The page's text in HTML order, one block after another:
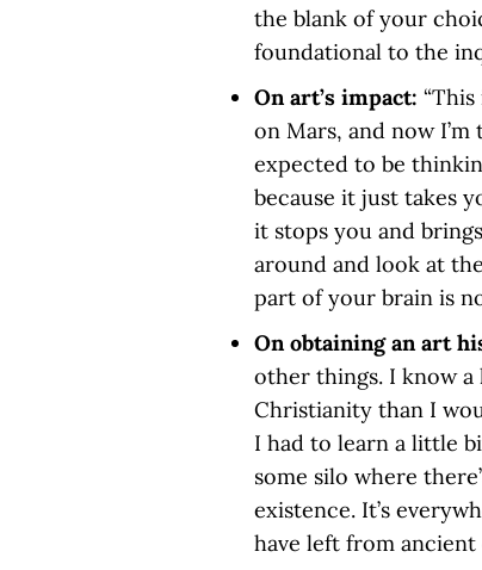
the blank of your
foundational to the
On art’s impact:
on Mars, and now
expected to be
because it just takes
it stops you and
around and look at
part of your brain is
On obtaining an art
other things. I know
Christianity than I
I had to learn a little
some silo where
existence. It’s
have left from ancient